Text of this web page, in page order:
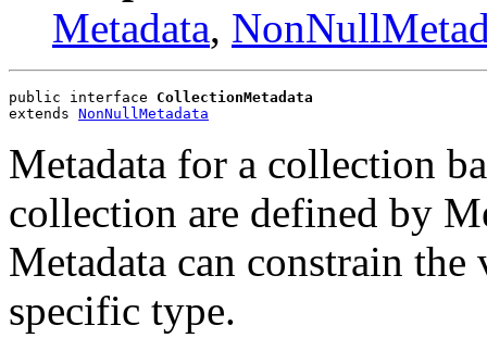
Metadata,
public interface CollectionMetadata
extends NonNullMetadata
Metadata for a collection
collection are defined by
Metadata can constrain
specific type.